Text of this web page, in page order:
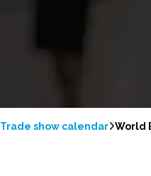
Trade show calendar World